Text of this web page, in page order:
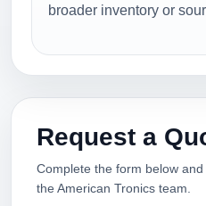
broader inventory or
Request a
Complete the form below
the American Tronics team.